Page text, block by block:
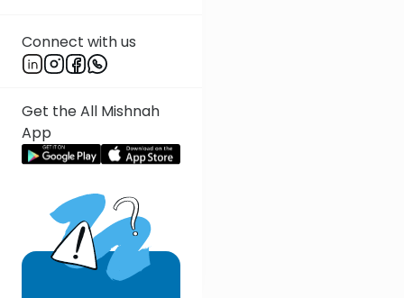
Connect with us
Get the All Mishnah
App